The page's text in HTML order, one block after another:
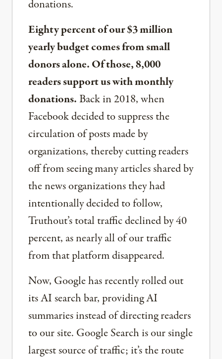
donations.
Eighty percent of our $3 million
yearly budget comes from small
donors alone. Of those, 8,000
readers support us with monthly
donations.Back in 2018, when
Facebook decided to suppress the
circulation of posts made by
organizations, thereby cutting readers
off from seeing many articles shared by
the news organizations they had
intentionally decided to follow,
Truthout’s total traffic declined by 40
percent, as nearly all of our traffic
from that platform disappeared.
Now, Google has recently rolled out
its AI search bar, providing AI
summaries instead of directing readers
to our site. Google Search is our single
largest source of traffic; it’s the route